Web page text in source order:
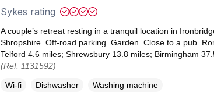
Sykes rating
A couple’s retreat resting in a tranquil location in
Shropshire. Off-road parking. Garden. Close to a pub.
Telford 4.6 miles; Shrewsbury 13.8 miles; Birmingham
(Ref. 1131592)
Wi-fi Dishwasher Washing machine